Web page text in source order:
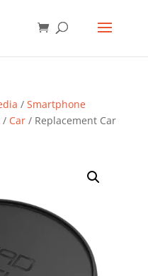
/ Smartphone
/ Car/ Replacement Car